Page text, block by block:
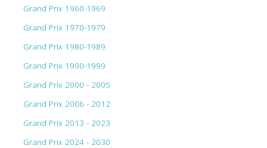
Grand Prix 1960-1969
Grand Prix 1970-1979
Grand Prix 1980-1989
Grand Prix 1990-1999
Grand Prix 2000 - 2005
Grand Prix 2006 - 2012
Grand Prix 2013 - 2023
Grand Prix 2024 - 2030